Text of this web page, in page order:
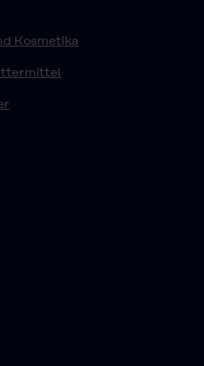
Kosmetika